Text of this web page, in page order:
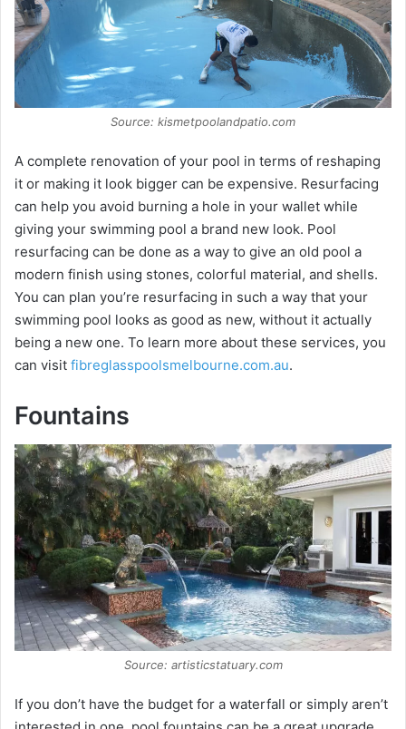
i
d
e
o
Source: kismetpoolandpatio.com
A complete renovation of your pool in terms of reshaping
it or making it look bigger can be expensive. Resurfacing
can help you avoid burning a hole in your wallet while
giving your swimming pool a brand new look. Pool
resurfacing can be done as a way to give an old pool a
modern finish using stones, colorful material, and shells.
You can plan you’re resurfacing in such a way that your
swimming pool looks as good as new, without it actually
being a new one. To learn more about these services, you
can visit fibreglasspoolsmelbourne.com.au.
Fountains
Source: artisticstatuary.com
If you don’t have the budget for a waterfall or simply aren’t